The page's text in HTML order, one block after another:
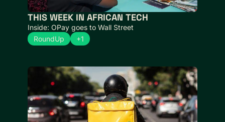
Inside: OPay goes to Wall Street
RoundUp
+1